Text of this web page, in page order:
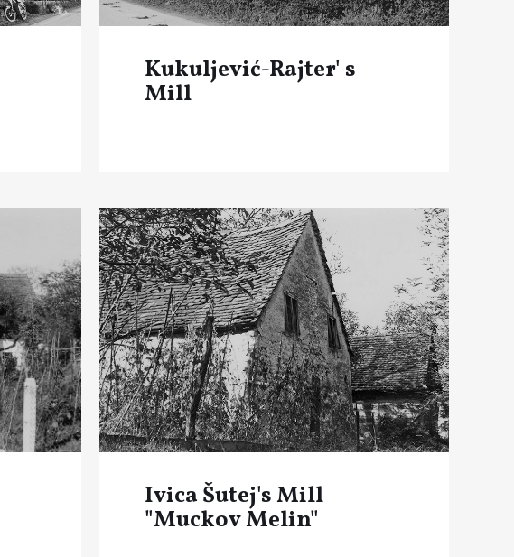
Kukuljević-Rajter' s
Mill
Ivica Šutej's Mill
"Muckov Melin"